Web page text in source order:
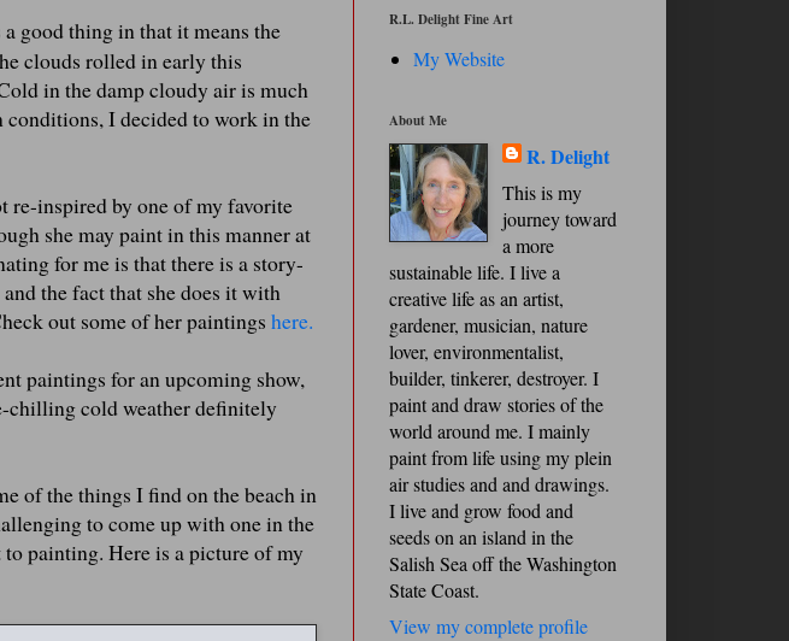
a good thing in that it means the
clouds rolled in early this
in the damp cloudy air is much
conditions, I decided to work in the
re-inspired by one of my favorite
she may paint in this manner at
for me is that there is a story-
the fact that she does it with
out some of her paintings here.
paintings for an upcoming show,
chilling cold weather definitely
of the things I find on the beach in
to come up with one in the
painting. Here is a picture of my
R.L. Delight Fine Art
My Website
About Me
R. Delight
This is my
journey toward
a more
sustainable life. I live a
creative life as an artist,
gardener, musician, nature
lover, environmentalist,
builder, tinkerer, destroyer. I
paint and draw stories of the
world around me. I mainly
paint from life using my plein
air studies and and drawings.
I live and grow food and
seeds on an island in the
Salish Sea off the Washington
State Coast.
View my complete profile